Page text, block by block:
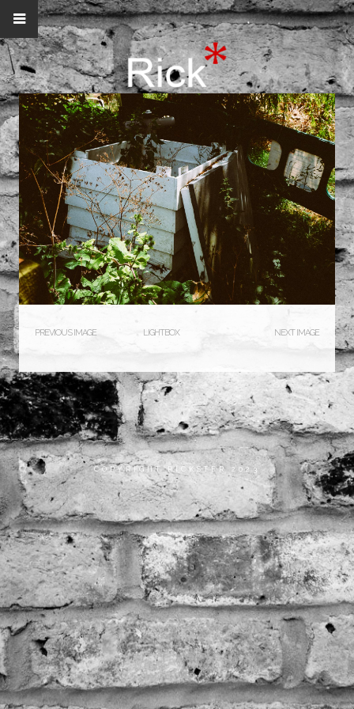
PREVIOUS IMAGE LIGHTBOX NEXT IMAGE
COPYRIGHT RICKSTER 2023